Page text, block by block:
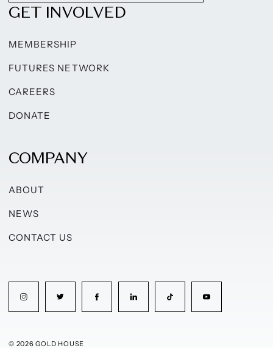
GET INVOLVED
MEMBERSHIP
FUTURES NETWORK
CAREERS
DONATE
COMPANY
ABOUT
NEWS
CONTACT US
© 2026 GOLD HOUSE